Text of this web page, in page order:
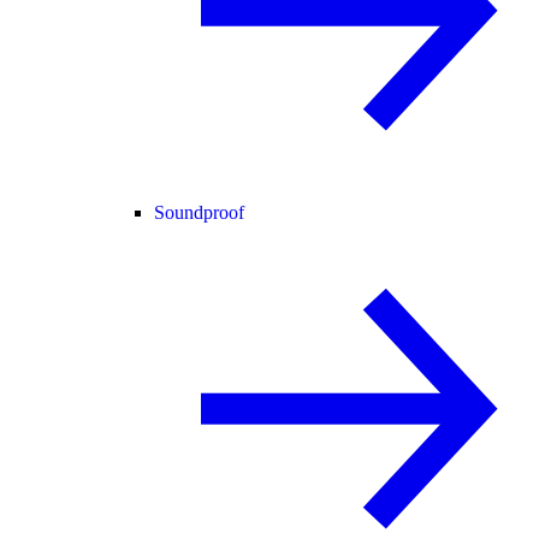
Soundproof